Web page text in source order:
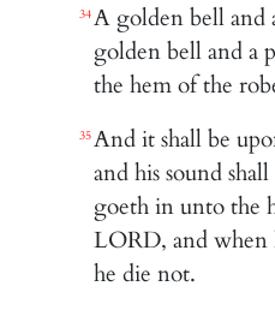
34A golden bell and
golden bell and a
the hem of the
35And it shall be
and his sound
goeth in unto the
LORD, and when
he die not.